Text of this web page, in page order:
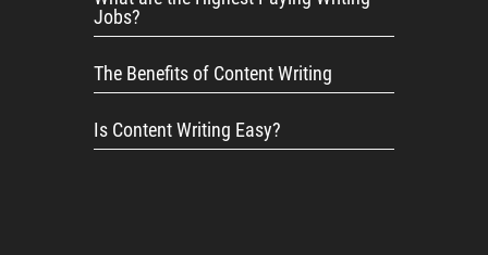
Jobs?
The Benefits of Content Writing
Is Content Writing Easy?